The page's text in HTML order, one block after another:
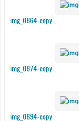
img_0864-copy
img_0874-copy
img_0894-copy